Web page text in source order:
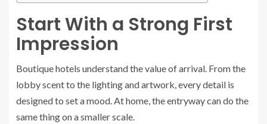
Start With a Strong First
Impression
Boutique hotels understand the value of arrival. From the
lobby scent to the lighting and artwork, every detail is
designed to set a mood. At home, the entryway can do the
same thing on a smaller scale.